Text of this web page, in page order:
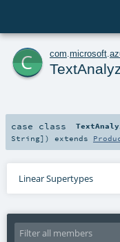
c com microsoft
case class
String] ) extends
Linear Supertypes